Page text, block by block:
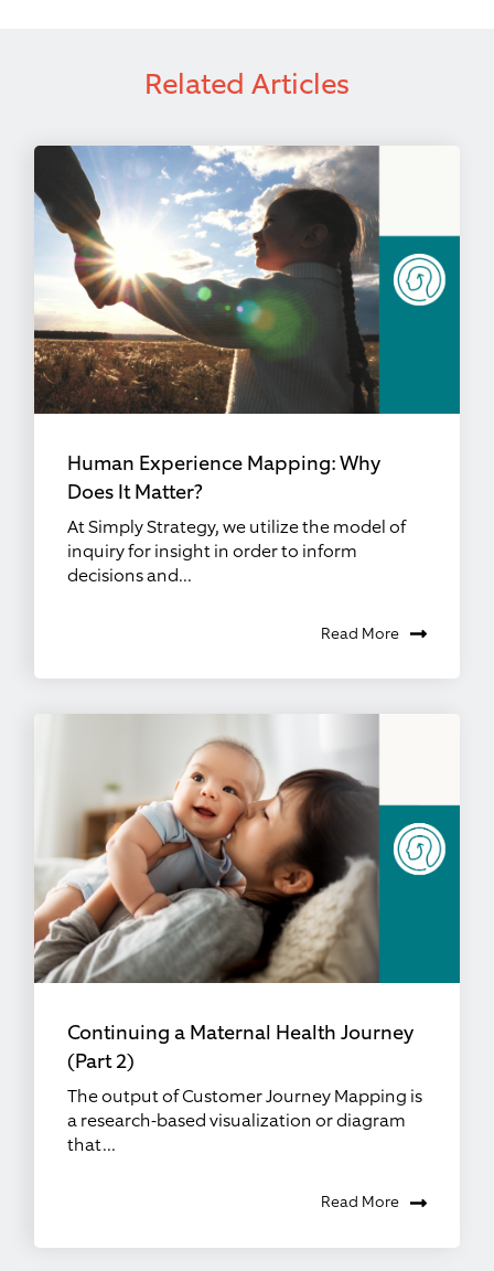
Related Articles
Human Experience Mapping: Why
Does It Matter?
At Simply Strategy, we utilize the model of
inquiry for insight in order to inform
decisions and...
Read More
Continuing a Maternal Health Journey
(Part 2)
The output of Customer Journey Mapping is
a research-based visualization or diagram
that...
Read More